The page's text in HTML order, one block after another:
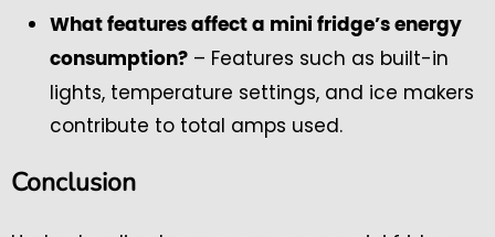
What features affect a mini fridge’s energy
consumption? – Features such as built-in
lights, temperature settings, and ice makers
contribute to total amps used.
Conclusion